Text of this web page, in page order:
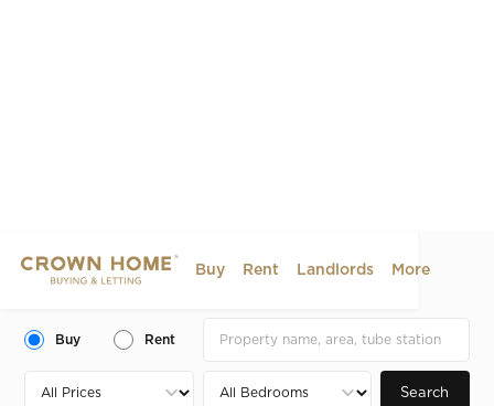
Buy Rent Landlords More
Buy Rent
Search